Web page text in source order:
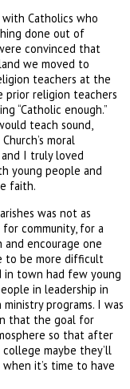
Catholics who
done out of
convinced that
we moved to
teachers at the
prior religion teachers
“Catholic enough.”
teach sound,
moral
I truly loved
young people and
faith.
was not as
community, for a
encourage one
to be more difficult
in town had few young
in leadership in
programs. I was
that the goal for
so that after
maybe they’ll
it’s time to have